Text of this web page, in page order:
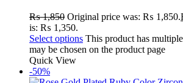
₨1,850 Original price was: ₨ 1,850.
is: ₨ 1,350.
Select options This product has
may be chosen on the product page
Quick View
-50%